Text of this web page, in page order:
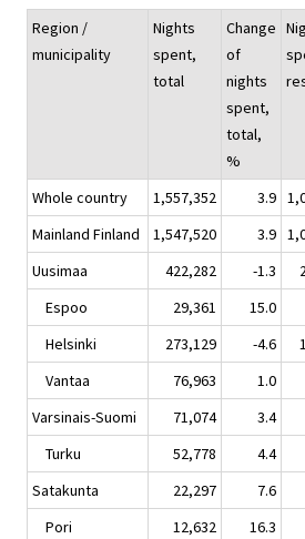
Region /
municipality
Nights
spent,
total
Change
of
nights
spent,
total,
%
Whole country 1,557,352 3.9
Mainland Finland
1,547,520 3.9
Uusimaa
422,282 -1.3
Espoo
29,361 15.0
Helsinki
273,129 -4.6
Vantaa
76,963 1.0
Varsinais-Suomi
71,074 3.4
Turku
52,778 4.4
Satakunta
22,297 7.6
Pori
12,632 16.3